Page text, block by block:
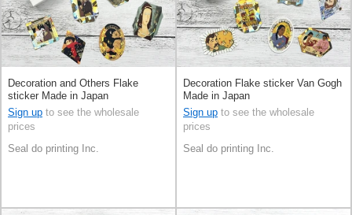
Decoration and Others Flake
sticker Made in Japan
Sign up to see the wholesale
prices
Seal do printing Inc.
Decoration Flake sticker Van Gogh
Made in Japan
Sign up to see the wholesale
prices
Seal do printing Inc.